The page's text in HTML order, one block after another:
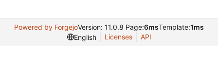
Powered by ForgejoVersion: 11.0.8 Page:6msTemplate:1ms
English
Licenses API